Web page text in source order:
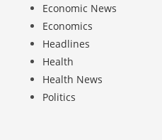
Economic News
Economics
Headlines
Health
Health News
Politics